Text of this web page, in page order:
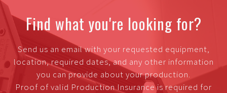
Find what you're looking for?
Send us an email with your requested equipment,
location, required dates, and any other information
you can provide about your production.
Proof of valid Production Insurance is required for